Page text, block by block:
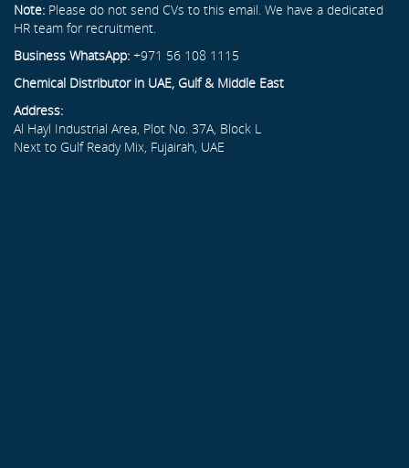
Note: Please do not send CVs to this email. We have a dedicated
HR team for recruitment.
Business WhatsApp: +971 56 108 1115
Chemical Distributor in UAE, Gulf & Middle East
Address:
Al Hayl Industrial Area, Plot No. 37A, Block L
Next to Gulf Ready Mix, Fujairah, UAE